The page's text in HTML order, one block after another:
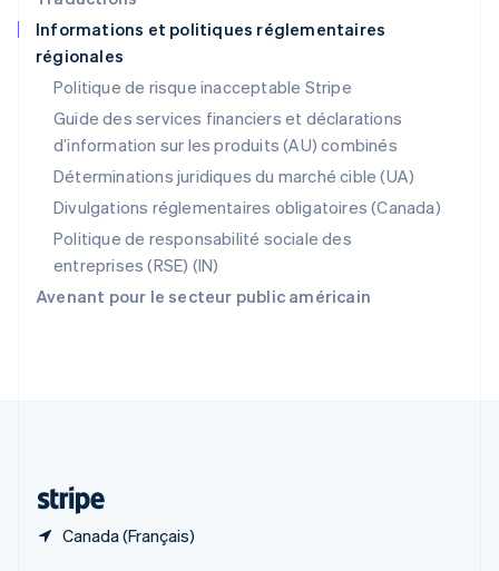
Informations et politiques réglementaires
régionales
Politique de risque inacceptable Stripe
Guide des services financiers et déclarations
d’information sur les produits (AU) combinés
Déterminations juridiques du marché cible (UA)
Divulgations réglementaires obligatoires (Canada)
Politique de responsabilité sociale des
entreprises (RSE) (IN)
Avenant pour le secteur public américain
Canada (Français)
Portugal
PortuguêsEnglish
RAS de Hong Kong, Chine
English 简体中文
République tchèque
English
Roumanie
English
English
Singapour
English 简体中文
Slovaquie
English